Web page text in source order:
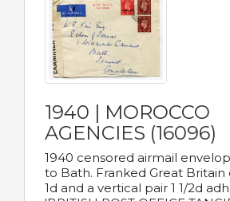
1940 | MOROCCO
AGENCIES (16096)
1940 censored airmail
to Bath. Franked Great
1d and a vertical pair 1 1/2d